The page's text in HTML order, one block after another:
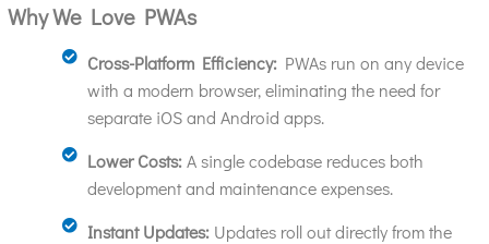
Why We Love PWAs
Cross-Platform Efficiency:PWAs run on any device
with a modern browser, eliminating the need for
separate iOS and Android apps.
Lower Costs:A single codebase reduces both
development and maintenance expenses.
Instant Updates:Updates roll out directly from the